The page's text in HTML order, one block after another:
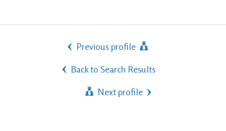
Previous profile
Back to Search Results
Next profile